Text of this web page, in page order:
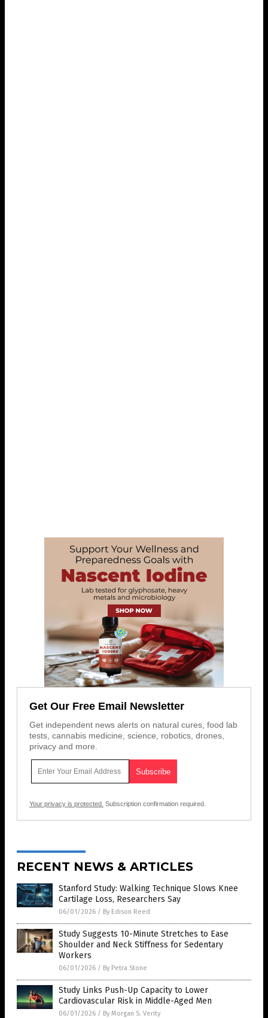
Get Our Free Email Newsletter
Get independent news alerts on natural cures, food lab
tests, cannabis medicine, science, robotics, drones,
privacy and more.
Your privacy is protected. Subscription confirmation required.
RECENT NEWS & ARTICLES
Stanford Study: Walking Technique Slows Knee
Cartilage Loss, Researchers Say
06/01/2026 / By Edison Reed
Study Suggests 10-Minute Stretches to Ease
Shoulder and Neck Stiffness for Sedentary
Workers
06/01/2026 / By Petra Stone
Study Links Push-Up Capacity to Lower
Cardiovascular Risk in Middle-Aged Men
06/01/2026 / By Morgan S. Verity